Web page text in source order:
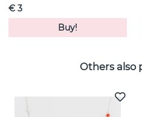
€ 3
Buy!
Others also